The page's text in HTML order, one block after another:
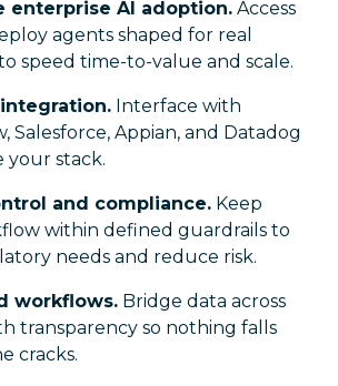
enterprise AI adoption. Access
agents shaped for real
speed time-to-value and scale.
Interface with
Salesforce, Appian, and Datadog
your stack.
and compliance. Keep
within defined guardrails to
needs and reduce risk.
workflows. Bridge data across
transparency so nothing falls
cracks.